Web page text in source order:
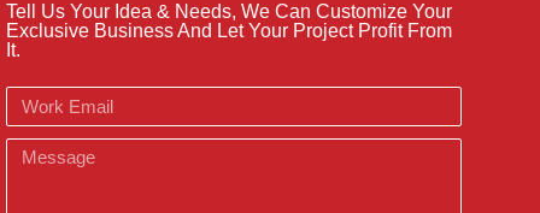
Tell Us Your Idea & Needs, We Can Customize Your
Exclusive Business And Let Your Project Profit From
It.
Email
Message